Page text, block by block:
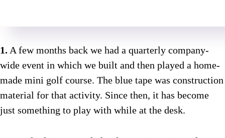
1. A few months back we had a quarterly company-
wide event in which we built and then played a home-
made mini golf course. The blue tape was construction
material for that activity. Since then, it has become
just something to play with while at the desk.